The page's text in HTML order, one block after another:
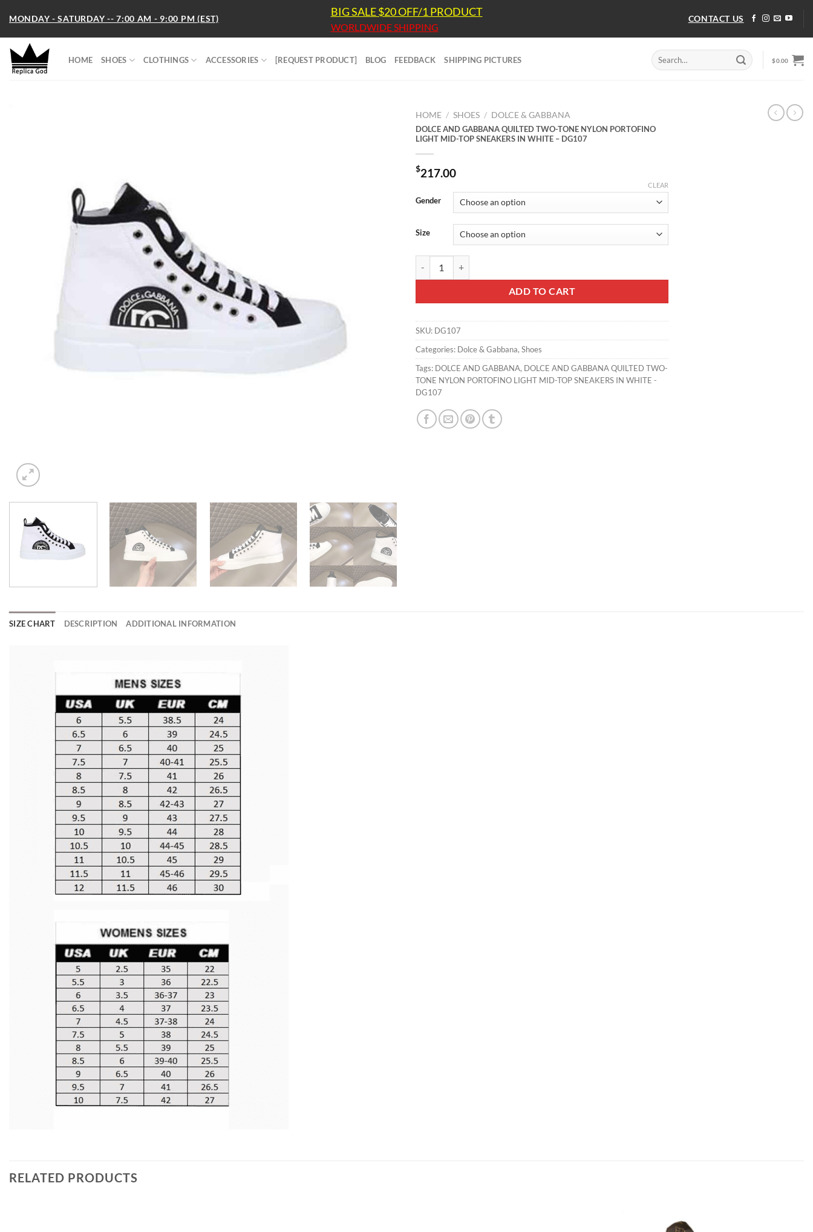
content
MONDAY - SATURDAY -- 7:00 AM - 9:00 PM (EST) BIG SALE $20 OFF/1 PRODUCT
WORLDWIDE SHIPPING
CONTACT US
HOME SHOES CLOTHINGS ACCESSORIES [REQUEST PRODUCT] BLOG FEEDBACK SHIPPING PICTURES
Search
for:
$0.00
HOME / SHOES / DOLCE & GABBANA
DOLCE AND GABBANA QUILTED TWO-TONE NYLON PORTOFINO
LIGHT MID-TOP SNEAKERS IN WHITE – DG107
$217.00
Gender
Size
CLEAR
ADD TO CART
SKU: DG107
Categories: Dolce & Gabbana, Shoes
Tags: DOLCE AND GABBANA, DOLCE AND GABBANA QUILTED TWO-
TONE NYLON PORTOFINO LIGHT MID-TOP SNEAKERS IN WHITE -
DG107
SIZE CHART DESCRIPTION ADDITIONAL INFORMATION
RELATED PRODUCTS